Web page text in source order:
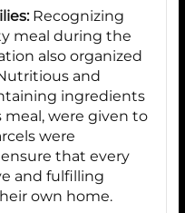
Recognizing
meal during the
also organized
and
ingredients
meal, were given to
were
that every
and fulfilling
own home.